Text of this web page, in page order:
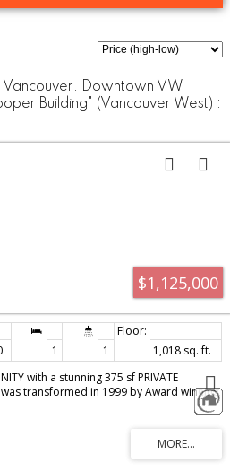
Downtown VW
Building" (Vancouver West) :
$1,125,000
1 1
1,018 sq. ft.
with a stunning 375 sf PRIVATE
transformed in 1999 by Award winning
original elements including heritage
rain-screened, concrete building - very
shape. Situated in one of the best
best shops and restaurants, the Sea Wall,
This beautiful PH was renovated in